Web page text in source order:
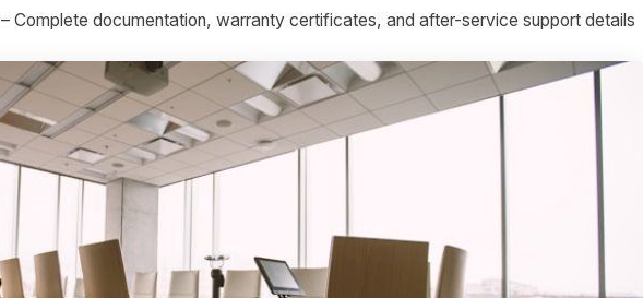
– Complete documentation, warranty certificates, and after-service support details